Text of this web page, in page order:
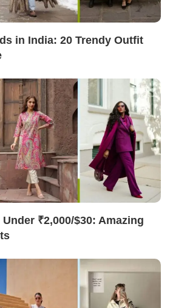
in India: 20 Trendy Outfit
₹2,000/$30: Amazing